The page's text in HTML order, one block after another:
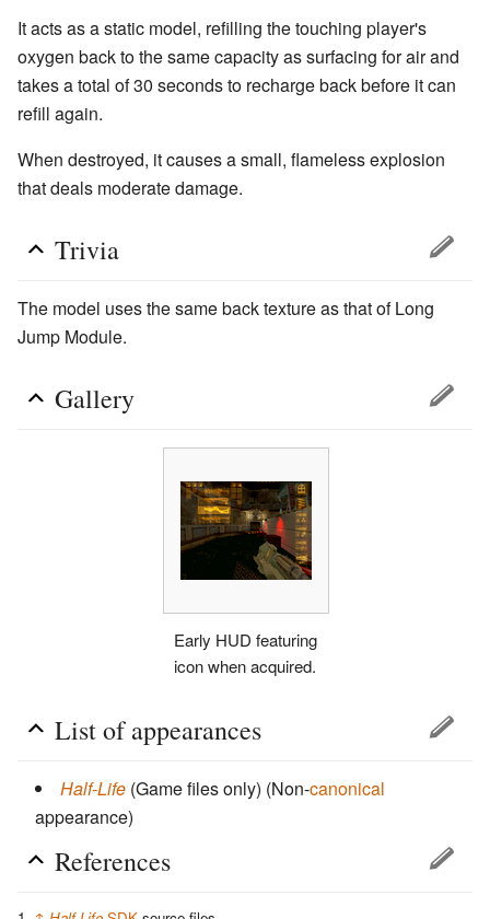
It acts as a static model, refilling the touching player's
oxygen back to the same capacity as surfacing for air and
takes a total of 30 seconds to recharge back before it can
refill again.
When destroyed, it causes a small, flameless explosion
that deals moderate damage.
Trivia
The model uses the same back texture as that of Long
Jump Module.
Gallery
Early HUD featuring
icon when acquired.
List of appearances
Half-Life (Game files only) (Non-canonical
appearance)
References